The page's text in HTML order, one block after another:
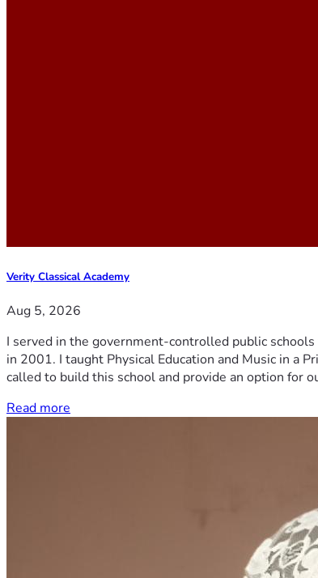
Verity Classical Academy
Aug 5, 2026
I served in the government-controlled public
in 2001. I taught Physical Education and Music in a
called to build this school and provide an option for
Read more